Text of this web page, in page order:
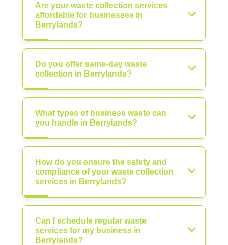
Are your waste collection services
affordable for businesses in
Berrylands?
Do you offer same-day waste
collection in Berrylands?
What types of business waste can
you handle in Berrylands?
How do you ensure the safety and
compliance of your waste collection
services in Berrylands?
Can I schedule regular waste
services for my business in
Berrylands?